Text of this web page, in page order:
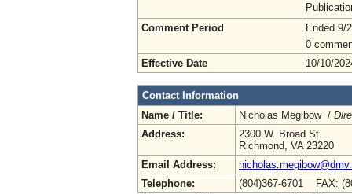
Comment Period
Ended 9/
0
Effective Date
10/10/
Contact Information
Name / Title:
Nicholas Megibow /
Address:
2300 W. Broad St.
Richmond, VA 23220
Email Address:
Telephone:
(804)367-6701 FAX: